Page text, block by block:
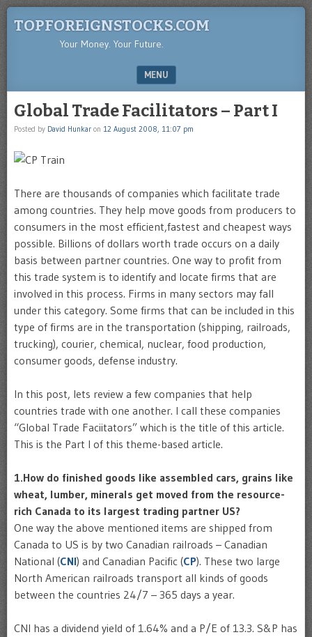
TOPFOREIGNSTOCKS.COM
Your Money. Your Future.
MENU
Global Trade Facilitators – Part I
Posted by David Hunkar on 12 August 2008, 11:07 pm
There are thousands of companies which facilitate trade
among countries. They help move goods from producers to
consumers in the most efficient,fastest and cheapest ways
possible. Billions of dollars worth trade occurs on a daily
basis between partner countries. One way to profit from
this trade system is to identify and locate firms that are
involved in this process. Firms in many sectors may fall
under this category. Some firms that can be included in this
type of firms are in the transportation (shipping, railroads,
trucking), courier, chemical, nuclear, food production,
consumer goods, defense industry.
In this post, lets review a few companies that help
countries trade with one another. I call these companies
“Global Trade Faciitators” which is the title of this article.
This is the Part I of this theme-based article.
1.How do finished goods like assembled cars, grains like
wheat, lumber, minerals get moved from the resource-
rich Canada to its largest trading partner US?
One way the above mentioned items are shipped from
Canada to US is by two Canadian railroads – Canadian
National (CNI) and Canadian Pacific (CP). These two large
North American railroads transport all kinds of goods
between the countries 24/7 – 365 days a year.
CNI has a dividend yield of 1.64% and a P/E of 13.3. S&P has